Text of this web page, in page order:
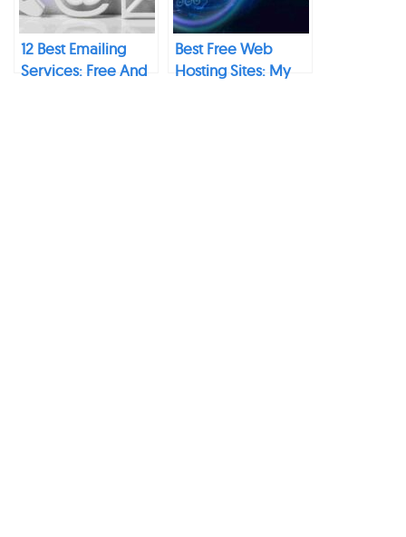
12 Best Emailing
Services: Free And
Best Free Web
Hosting Sites: My